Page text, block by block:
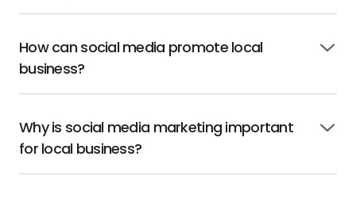
How can social media promote local
business?
Click
Why is social media marketing important
for local business?
Click